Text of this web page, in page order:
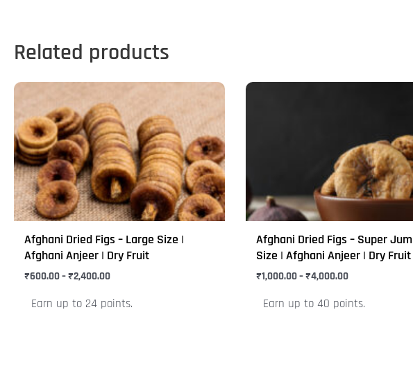
Related products
Afghani Dried Figs – Large Size |
Afghani Anjeer | Dry Fruit
₹600.00–₹2,400.00
range:
₹600.00
through
₹2,400.00
Earn up to 24 points.
product
has
multiple
variants.
The
options
be
chosen
the
Afghani Dried Figs – Super
Size | Afghani Anjeer | Dry Fruit
₹1,000.00–₹4,000.00
₹4,000.00
Earn up to 40 points.
options
be
on
the